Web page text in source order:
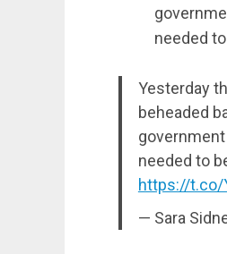
needed
Yesterday
beheaded
needed to
https://t.co/
— Sara